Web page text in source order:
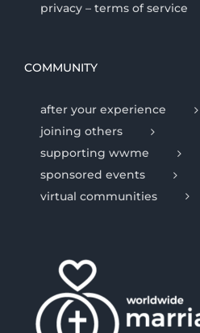
privacy – terms of service
COMMUNITY
after your experience
joining others
supporting wwme
sponsored events
virtual communities